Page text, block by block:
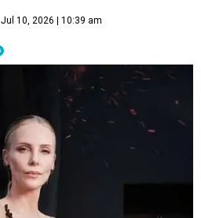
Jul 10, 2026 | 10:39 am